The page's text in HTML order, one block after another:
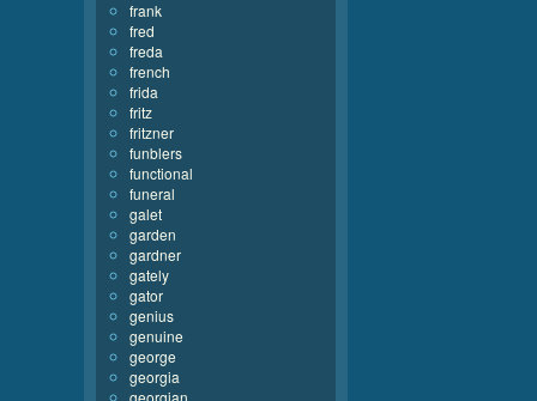
frank
fred
freda
french
frida
fritz
fritzner
funblers
functional
funeral
galet
garden
gardner
gately
gator
genius
genuine
george
georgia
georgian